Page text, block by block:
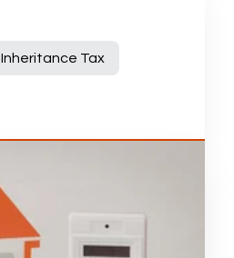
Inheritance Tax